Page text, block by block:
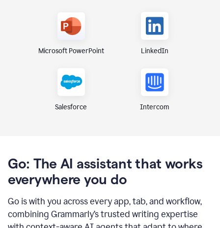
Microsoft PowerPoint LinkedIn
Salesforce Intercom
Go: The AI assistant that works
everywhere you do
Go is with you across every app, tab, and workflow,
combining Grammarly’s trusted writing expertise